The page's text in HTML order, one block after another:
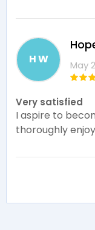
H W May
Very satisfied
I aspire to
thoroughly